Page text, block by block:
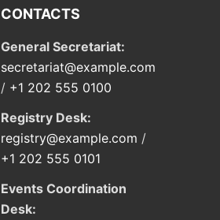
CONTACTS
General Secretariat:
secretariat@example.com
/ +1 202 555 0100
Registry Desk:
registry@example.com /
+1 202 555 0101
Events Coordination
Desk: